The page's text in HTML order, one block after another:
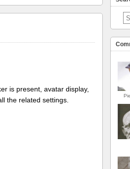
is present, avatar display,
the related settings.